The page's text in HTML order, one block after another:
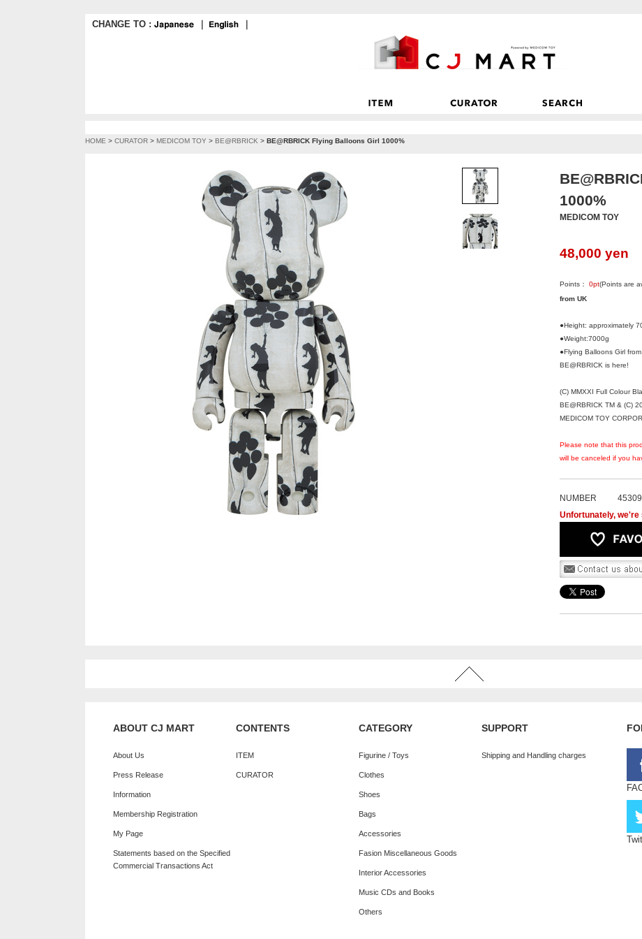
CHANGE TO :
HOME > CURATOR > MEDICOM TOY > BE@RBRICK > BE@RBRICK Flying Balloons Girl 1000%
1000%
MEDICOM TOY
48,000 yen
Points： 0pt(Points are
from UK
●Height: approximately
●Weight:7000g
●Flying Balloons Girl
BE@RBRICK is here!
(C) MMXXI Full Colour
BE@RBRICK TM & (C)
MEDICOM TOY
Please note that this
will be canceled if you
NUMBER
Unfortunately,
ABOUT CJ MART
About Us
Press Release
Information
Membership Registration
My Page
Statements based on the Specified
Commercial Transactions Act
CONTENTS
ITEM
CURATOR
CATEGORY
Figurine / Toys
Clothes
Shoes
Bags
Accessories
Fasion Miscellaneous Goods
Interior Accessories
Music CDs and Books
Others
SUPPORT
Shipping and Handling charges